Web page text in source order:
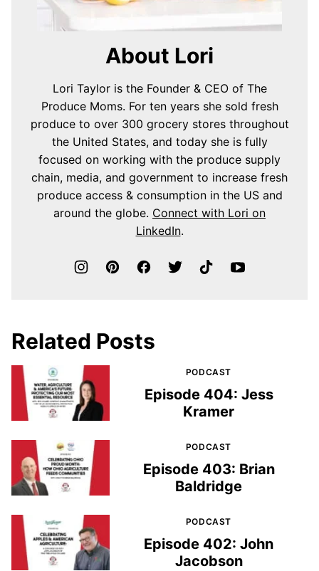
About Lori
Lori Taylor is the Founder & CEO of The
Produce Moms. For ten years she sold fresh
produce to over 300 grocery stores throughout
the United States, and today she is fully
focused on working with the produce supply
chain, media, and government to increase fresh
produce access & consumption in the US and
around the globe. Connect with Lori on
LinkedIn.
Related Posts
PODCAST
Episode 404: Jess
Kramer
PODCAST
Episode 403: Brian
Baldridge
PODCAST
Episode 402: John
Jacobson